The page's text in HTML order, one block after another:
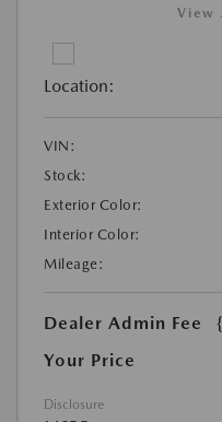
View
Location:
VIN:
Stock:
Exterior Color:
Interior Color:
Mileage:
Dealer Admin Fee
Your Price
Disclosure